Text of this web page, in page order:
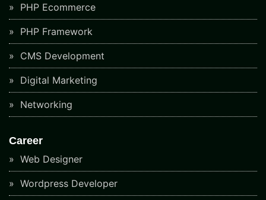
PHP Ecommerce
PHP Framework
CMS Development
Digital Marketing
Networking
Career
Web Designer
Wordpress Developer